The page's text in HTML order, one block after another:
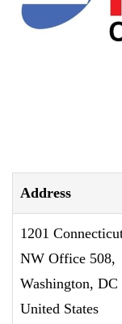
Address
1201
NW Office 508,
Washington, DC
United States